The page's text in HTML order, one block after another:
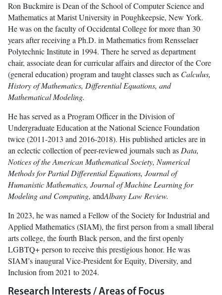
Ron Buckmire is Dean of the School of Computer Science and
Mathematics at Marist University in Poughkeepsie, New York.
He was on the faculty of Occidental College for more than 30
years after receiving a Ph.D. in Mathematics from Rensselaer
Polytechnic Institute in 1994. There he served as department
chair, associate dean for curricular affairs and director of the Core
(general education) program and taught classes such as Calculus,
History of Mathematics, Differential Equations, and
Mathematical Modeling.
He has served as a Program Officer in the Division of
Undergraduate Education at the National Science Foundation
twice (2011-2013 and 2016-2018). His published articles are in
an eclectic collection of peer-reviewed journals such asData,
Notices of the American Mathematical Society, Numerical
Methods for Partial Differential Equations, Journal of
Humanistic Mathematics, Journal of Machine Learning for
Modeling and Computing, andAlbany Law Review.
In 2023, he was named a Fellow of the Society for Industrial and
Applied Mathematics (SIAM), the first person from a small liberal
arts college, the fourth Black person, and the first openly
LGBTQ+ person to receive this prestigious honor. He was
SIAM’s inaugural Vice-President for Equity, Diversity, and
Inclusion from 2021 to 2024.
Research Interests / Areas of Focus